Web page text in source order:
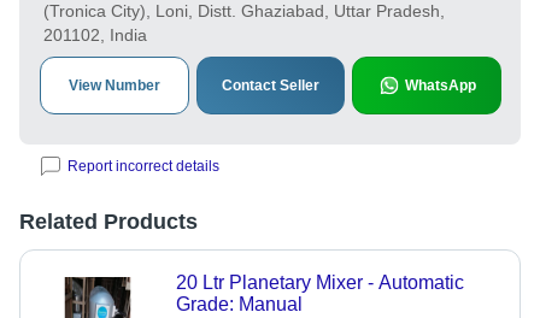
(Tronica City), Loni, Distt. Ghaziabad, Uttar Pradesh,
201102, India
View Number Contact Seller WhatsApp
Report incorrect details
Related Products
20 Ltr Planetary Mixer - Automatic
Grade: Manual